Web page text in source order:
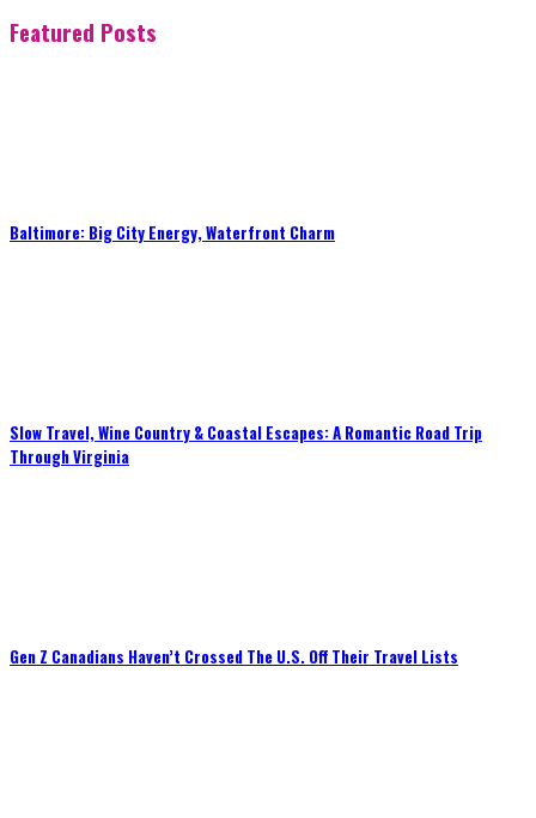
Featured Posts
Baltimore: Big City Energy, Waterfront Charm
Slow Travel, Wine Country & Coastal Escapes: A Romantic Road Trip
Through Virginia
Gen Z Canadians Haven’t Crossed The U.S. Off Their Travel Lists